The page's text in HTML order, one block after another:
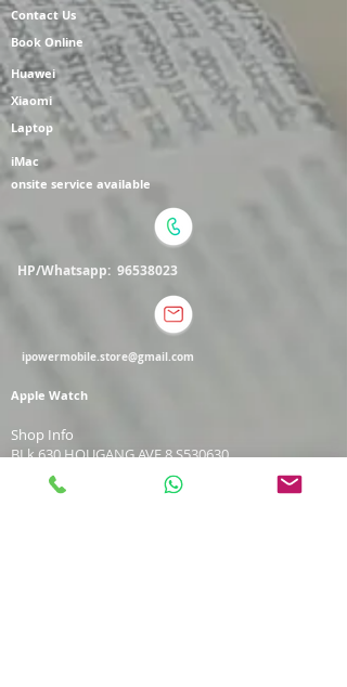
onsite service available
HP/Whatsapp: 96538023
ipowermobile.store@gmail.com
Contact Us
Book Online
Huawei
Xiaomi
Laptop
iMac
Apple Watch
Shop Info
BLk 630 HOUGANG AVE 8 S530630